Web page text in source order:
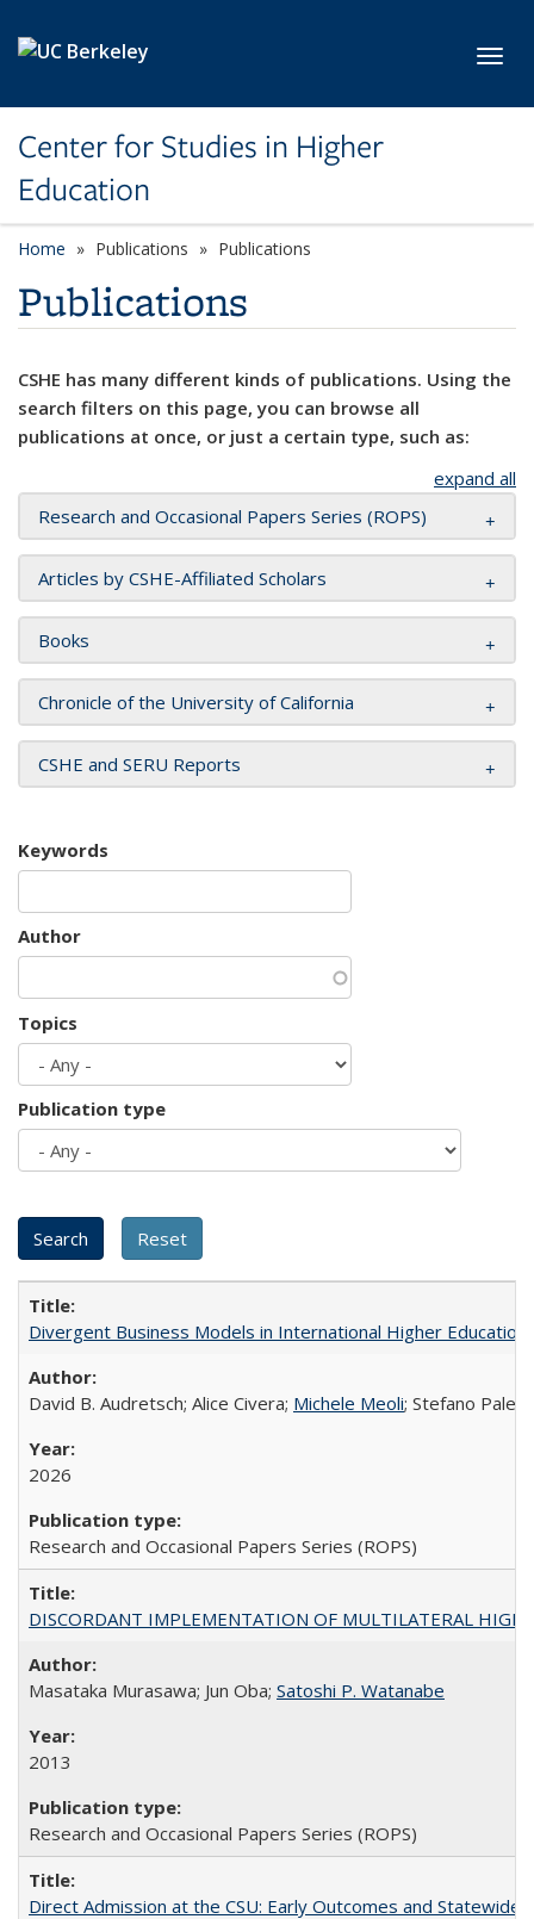
Center for Studies in Higher
Education
Home Publications Publications
Publications
CSHE has many different kinds of publications. Using the
search filters on this page, you can browse all
publications at once, or just a certain type, such as:
expand all
Research and Occasional Papers Series (ROPS)
Articles by CSHE-Affiliated Scholars
Books
Chronicle of the University of California
CSHE and SERU Reports
Keywords
Author
Topics
Publication type
Divergent Business Models in International Higher
David B. Audretsch; Alice Civera; Michele Meoli; Stefano
2026
Research and Occasional Papers Series (ROPS)
DISCORDANT IMPLEMENTATION OF MULTILATERAL
Masataka Murasawa; Jun Oba; Satoshi P. Watanabe
2013
Research and Occasional Papers Series (ROPS)
Direct Admission at the CSU: Early Outcomes and Statewide